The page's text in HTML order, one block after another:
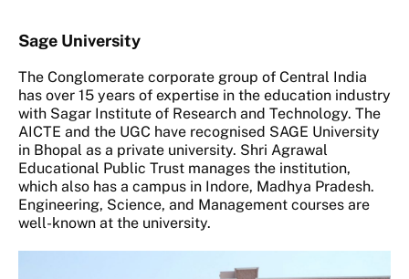
Sage University
The Conglomerate corporate group of Central India
has over 15 years of expertise in the education industry
with Sagar Institute of Research and Technology. The
AICTE and the UGC have recognised SAGE University
in Bhopal as a private university. Shri Agrawal
Educational Public Trust manages the institution,
which also has a campus in Indore, Madhya Pradesh.
Engineering, Science, and Management courses are
well-known at the university.